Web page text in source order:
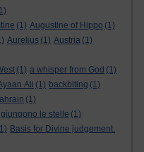
(1) Augustine of Hippo (1)
Aurelius (1) Austria (1)
(1) a whisper from God (1)
Ali (1) backbiting (1)
(1)
le stelle (1)
Basis for Divine judgement.